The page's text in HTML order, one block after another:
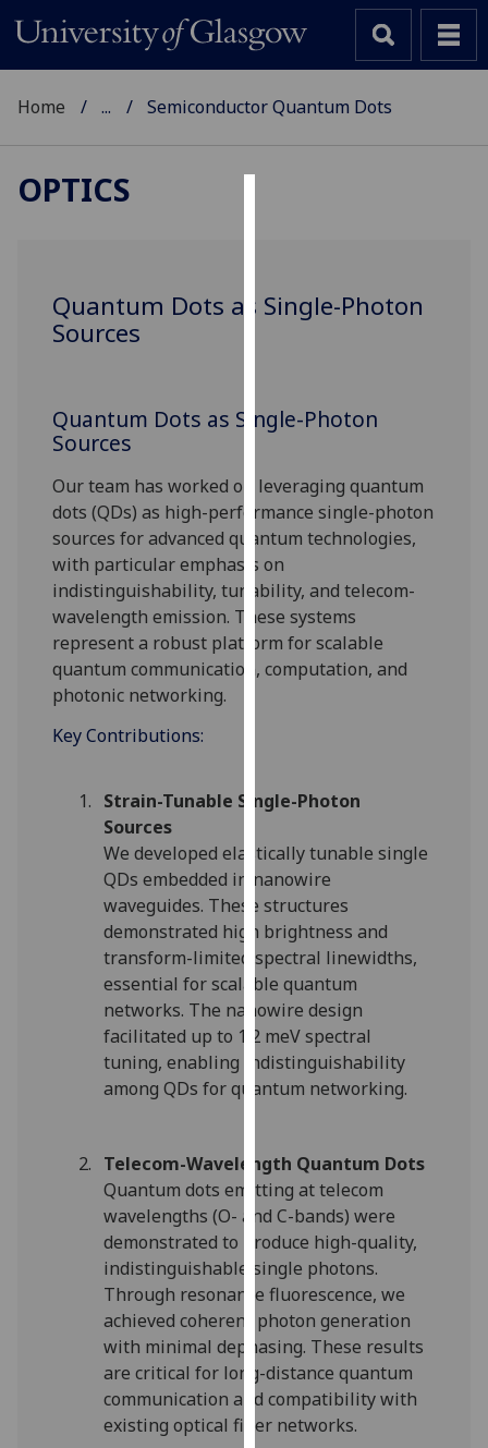
cookies
experience
for
personalised
advertising
via
third
parties.
You
can
cookies
how
we
use
them
on
our
privacy
policy
page.
I'm
happy
with
analytics
data
being
recorded
I do not
want
analytics
data
Home ... Semiconductor Quantum Dots
OPTICS
Quantum Dots as Single-Photon
Sources
Quantum Dots as Single-Photon
Sources
Our team has worked on leveraging quantum
dots (QDs) as high-performance single-photon
sources for advanced quantum technologies,
with particular emphasis on
indistinguishability, tunability, and telecom-
wavelength emission. These systems
represent a robust platform for scalable
quantum communication, computation, and
photonic networking.
Key Contributions:
Strain-Tunable Single-Photon
Sources
We developed elastically tunable single
QDs embedded in nanowire
waveguides. These structures
demonstrated high brightness and
transform-limited spectral linewidths,
essential for scalable quantum
networks. The nanowire design
facilitated up to 1.2 meV spectral
tuning, enabling indistinguishability
among QDs for quantum networking.
Telecom-Wavelength Quantum Dots
Quantum dots emitting at telecom
wavelengths (O- and C-bands) were
demonstrated to produce high-quality,
indistinguishable single photons.
Through resonance fluorescence, we
achieved coherent photon generation
with minimal dephasing. These results
are critical for long-distance quantum
communication and compatibility with
existing optical fiber networks.